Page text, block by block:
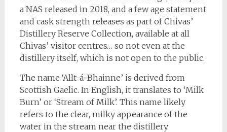
a NAS released in 2018, and a few age statement
and cask strength releases as part of Chivas’
Distillery Reserve Collection, available at all
Chivas’ visitor centres… so not even at the
distillery itself, which is not open to the public.
The name ‘Allt-á-Bhainne’ is derived from
Scottish Gaelic. In English, it translates to ‘Milk
Burn’ or ‘Stream of Milk’. This name likely
refers to the clear, milky appearance of the
water in the stream near the distillery.